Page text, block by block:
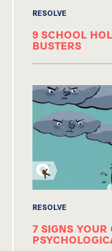
RESOLVE
9 SCHOOL
BUSTERS
RESOLVE
7 SIGNS